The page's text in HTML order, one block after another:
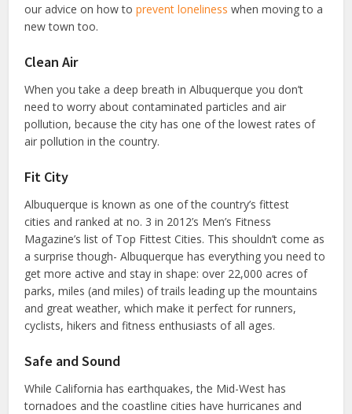
our advice on how toprevent loneliness when moving to a
new town too.
Clean Air
When you take a deep breath in Albuquerque you don’t
need to worry about contaminated particles and air
pollution, because the city has one of the lowest rates of
air pollution in the country.
Fit City
Albuquerque is known as one of the country’s fittest
cities and ranked at no. 3 in 2012’s Men’s Fitness
Magazine’s list of Top Fittest Cities. This shouldn’t come as
a surprise though- Albuquerque has everything you need to
get more active and stay in shape: over 22,000 acres of
parks, miles (and miles) of trails leading up the mountains
and great weather, which make it perfect for runners,
cyclists, hikers and fitness enthusiasts of all ages.
Safe and Sound
While California has earthquakes, the Mid-West has
tornadoes and the coastline cities have hurricanes and